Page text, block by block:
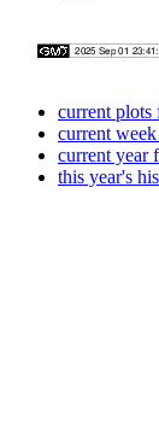
current plots
current
current year
this year's